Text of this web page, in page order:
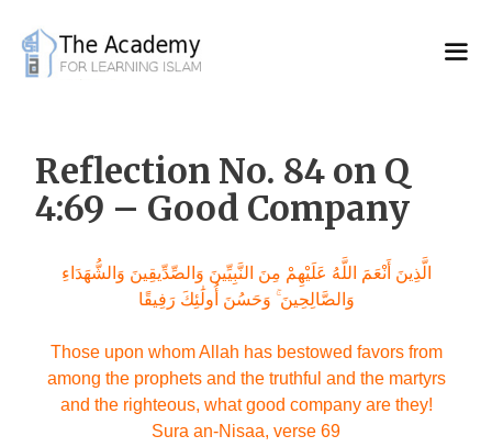
content
Reflection No. 84 on Q
4:69 – Good Company
الَّذِينَ أَنْعَمَ اللَّهُ عَلَيْهِمْ مِنَ النَّبِيِّينَ وَالصِّدِّيقِينَ وَالشُّهَدَاءِ
وَالصَّالِحِينَ ۚ وَحَسُنَ أُولَٰئِكَ رَفِيقًا
Those upon whom Allah has bestowed favors from
among the prophets and the truthful and the martyrs
and the righteous, what good company are they!
Sura an-Nisaa, verse 69